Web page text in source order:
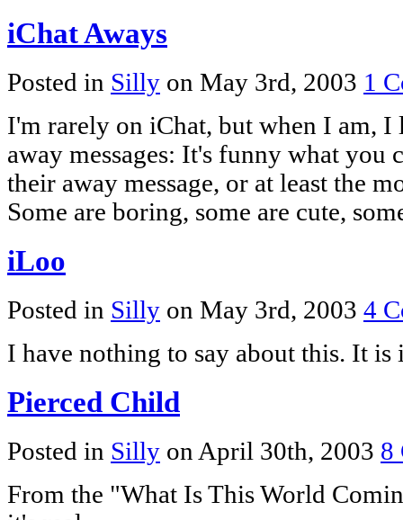
iChat Aways
Posted in Silly on May 3rd, 2003 1
I'm rarely on iChat, but when I am,
away messages: It's funny what you
their away message, or at least the
Some are boring, some are cute,
iLoo
Posted in Silly on May 3rd, 2003 4
I have nothing to say about this. It
Pierced Child
Posted in Silly on April 30th, 2003 8
From the "What Is This World